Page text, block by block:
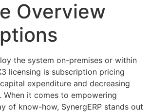
Overview
the system on-premises or within
licensing is subscription pricing
expenditure and decreasing
When it comes to empowering
of know-how, SynergERP stands out